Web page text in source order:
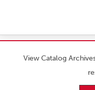
View Catalog